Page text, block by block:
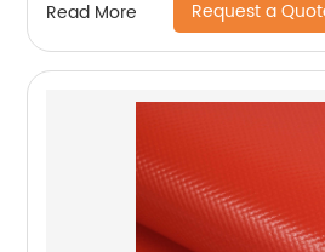
Read More Request a